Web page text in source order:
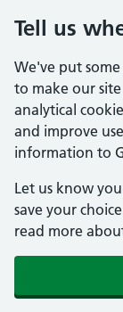
Tell us
We've put
to make our
analytical
and improve
information to
Let us know
save your
read more